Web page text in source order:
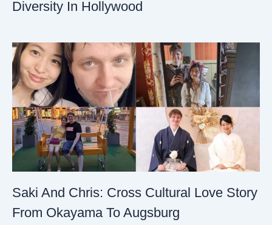
Diversity In Hollywood
Saki And Chris: Cross Cultural Love Story
From Okayama To Augsburg